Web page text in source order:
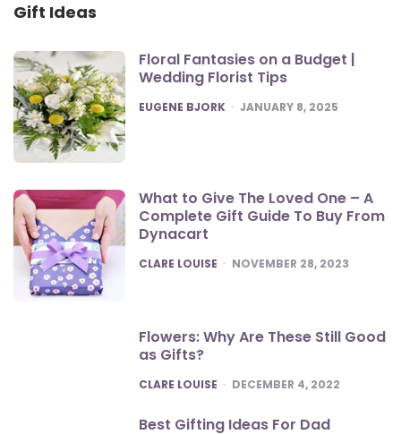
Gift Ideas
Floral Fantasies on a Budget |
Wedding Florist Tips
POSTED
EUGENE BJORK JANUARY 8, 2025
What to Give The Loved One – A
Complete Gift Guide To Buy From
Dynacart
POSTED
CLARE LOUISE NOVEMBER 28, 2023
Flowers: Why Are These Still Good
as Gifts?
POSTED
CLARE LOUISE DECEMBER 4, 2022
Best Gifting Ideas For Dad